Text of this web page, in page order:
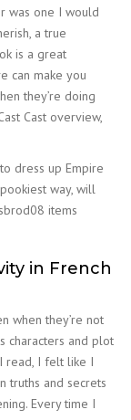
was one I would
a true
is a great
can make you
they’re doing
Cast overview,
dress up Empire
way, will
items
in French
when they’re not
characters and plot
read, I felt like I
truths and secrets
Every time I